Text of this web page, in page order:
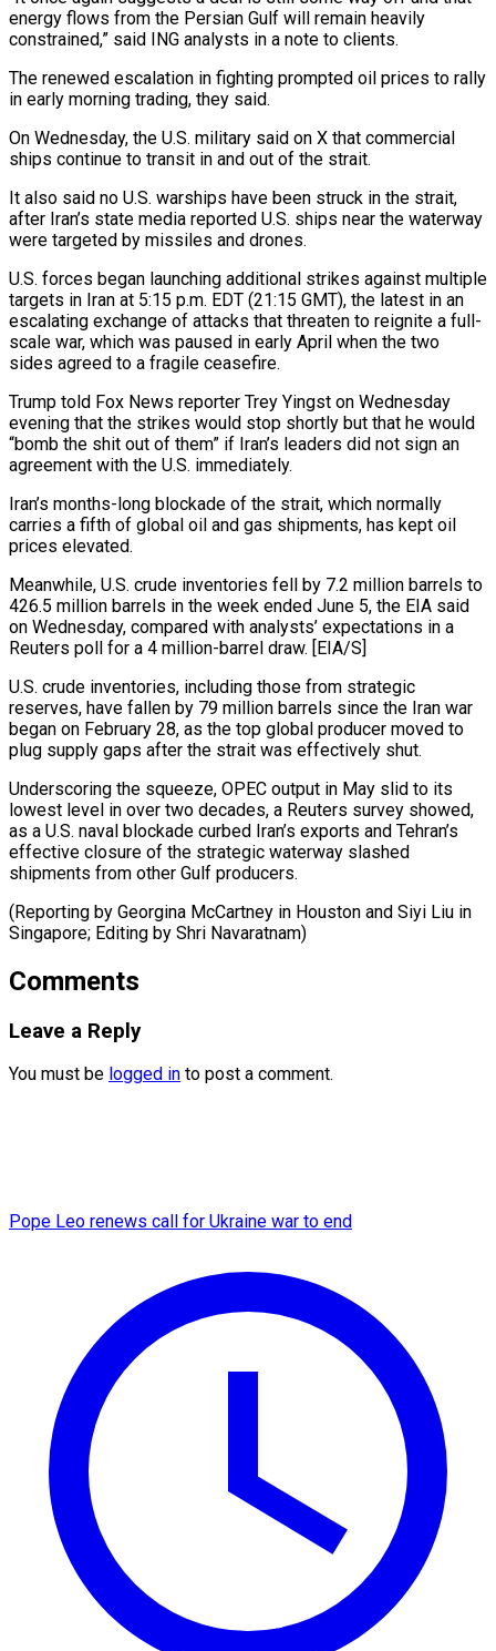
energy flows from ⁠the Persian Gulf will remain heavily
constrained,” said ING analysts in a note to clients.
The renewed escalation in fighting prompted oil prices to rally
in early morning trading, they said.
On Wednesday, the U.S. military said on X that commercial
ships continue to transit ​in and out of the strait.
It also said no U.S. warships have been struck in the strait,
after Iran’s state media reported U.S. ships near the waterway
were targeted ⁠by missiles and drones.
U.S. forces began launching additional ⁠strikes against multiple
targets in Iran at 5:15 p.m. EDT (21:15 GMT), the ​latest in an
escalating exchange of attacks that threaten to reignite a full-
scale war, which was ​paused in early April when the two
sides agreed to a fragile ‌ceasefire.
Trump told Fox News reporter Trey Yingst on Wednesday
evening that the strikes would stop shortly but that he would
“bomb the shit out of them” if Iran’s leaders did not sign an
agreement with the U.S. immediately.
Iran’s months-long blockade of the strait, which normally
carries a ⁠fifth of global oil and gas shipments, has kept oil
prices elevated.
Meanwhile, U.S. crude inventories fell by 7.2 million barrels to
426.5 million barrels in the week ended June 5, the EIA ⁠said
on Wednesday, compared with ‌analysts’ expectations in a
Reuters poll for a 4 million-barrel ⁠draw. [EIA/S]
U.S. crude inventories, including those from strategic
reserves, have fallen by ​79 million ‌barrels since the Iran war
began on February 28, as the ​top global ⁠producer moved to
plug supply gaps after the strait was effectively shut.
Underscoring the squeeze, OPEC output in May slid to its
lowest level in over two decades, a Reuters survey showed,
as a U.S. naval blockade curbed Iran’s exports and Tehran’s
effective closure of the strategic waterway slashed
shipments from other Gulf producers.
(Reporting by Georgina McCartney in Houston and Siyi Liu in
Singapore; ​Editing by Shri Navaratnam)
Comments
Leave a Reply
You must be logged in to post a comment.
Pope Leo renews call for Ukraine war to end